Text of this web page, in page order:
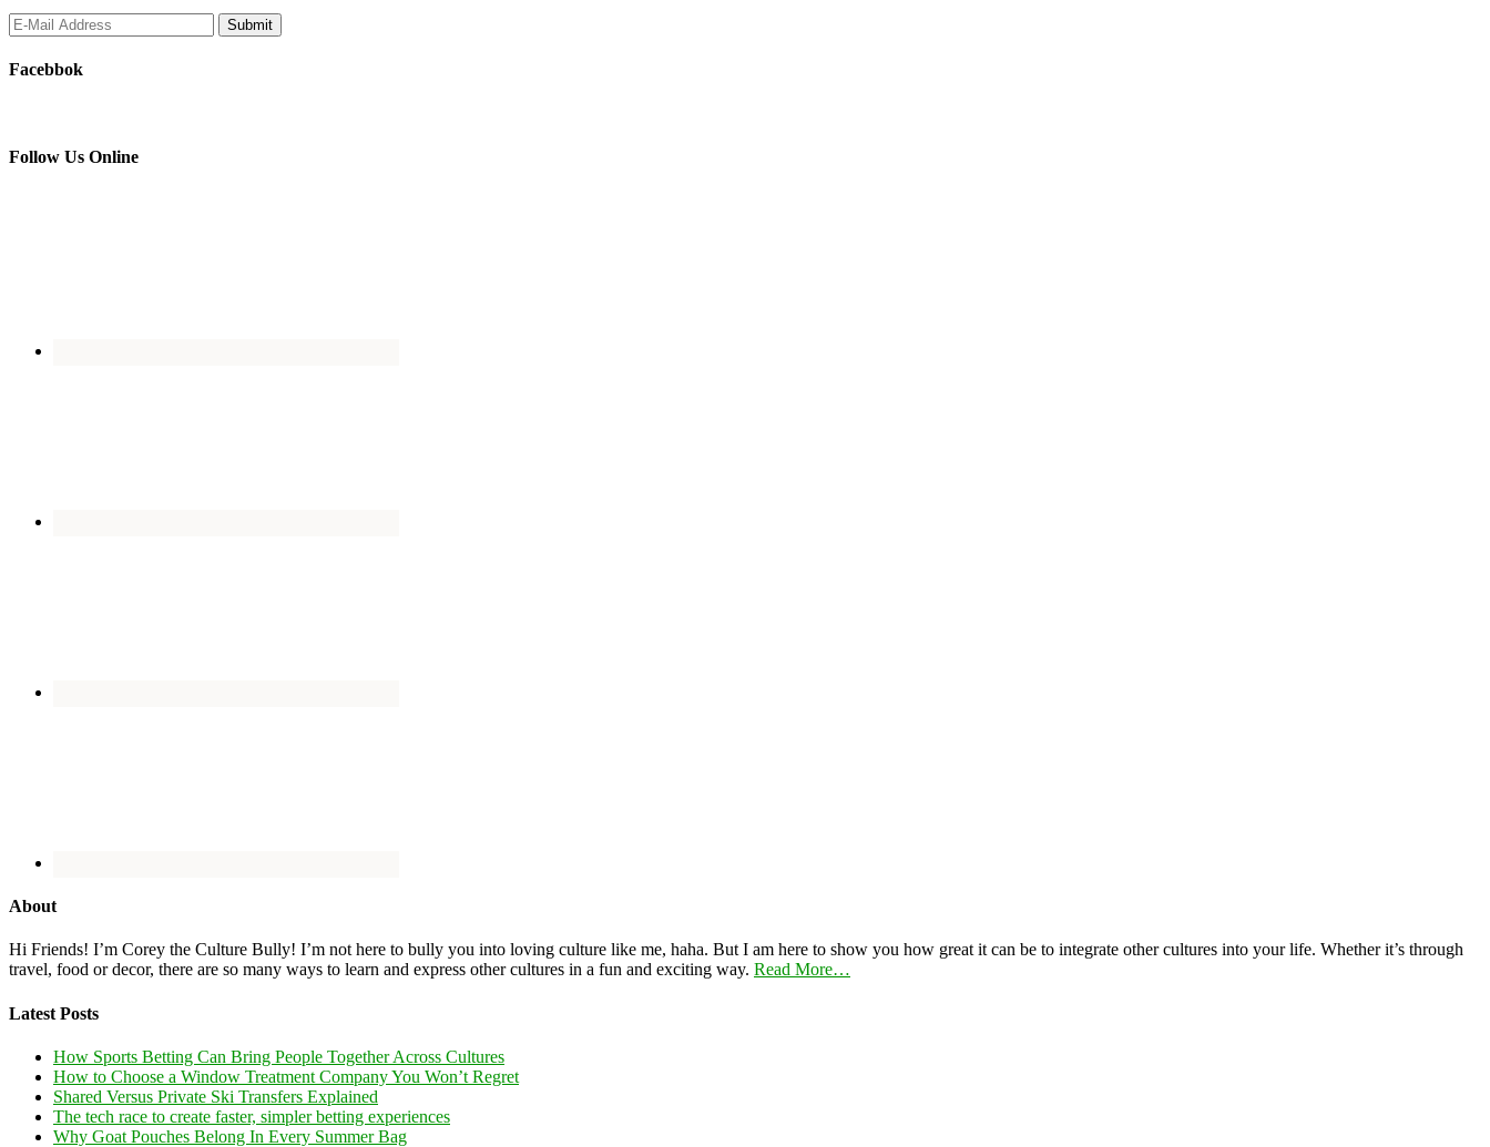
Facebbok
Follow Us Online
About
Hi Friends! I’m Corey the Culture Bully! I’m not here to bully you into loving culture like me, haha. But I am here to show you how great it can be to integrate other cultures into your life. Whether it’s through
travel, food or decor, there are so many ways to learn and express other cultures in a fun and exciting way. Read More…
Latest Posts
How Sports Betting Can Bring People Together Across Cultures
How to Choose a Window Treatment Company You Won’t Regret
Shared Versus Private Ski Transfers Explained
The tech race to create faster, simpler betting experiences
Why Goat Pouches Belong In Every Summer Bag